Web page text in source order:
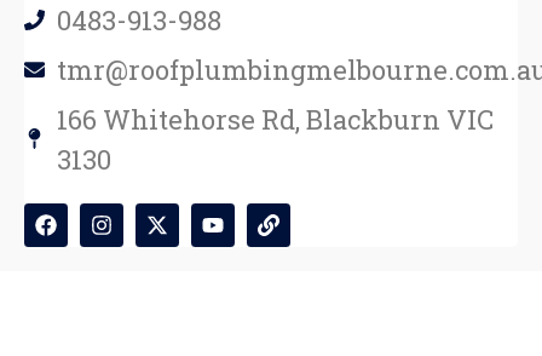
0483-913-988
166 Whitehorse Rd, Blackburn VIC
3130